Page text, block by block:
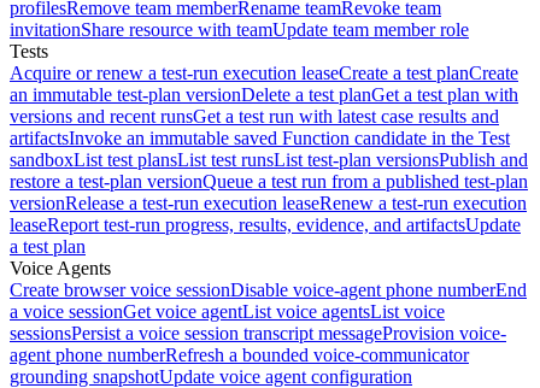
profilesRemove team memberRename teamRevoke team
invitationShare resource with teamUpdate team member role
Tests
Acquire or renew a test-run execution leaseCreate a test planCreate
an immutable test-plan versionDelete a test planGet a test plan with
versions and recent runsGet a test run with latest case results and
artifactsInvoke an immutable saved Function candidate in the Test
sandboxList test plansList test runsList test-plan versionsPublish and
restore a test-plan versionQueue a test run from a published test-plan
versionRelease a test-run execution leaseRenew a test-run execution
leaseReport test-run progress, results, evidence, and artifactsUpdate
a test plan
Voice Agents
Create browser voice sessionDisable voice-agent phone numberEnd
a voice sessionGet voice agentList voice agentsList voice
sessionsPersist a voice session transcript messageProvision voice-
agent phone numberRefresh a bounded voice-communicator
grounding snapshotUpdate voice agent configuration